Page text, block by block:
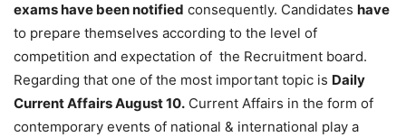
exams have been notified consequently. Candidates have
to prepare themselves according to the level of
competition and expectation of the Recruitment board.
Regarding that one of the most important topic is Daily
Current Affairs August 10. Current Affairs in the form of
contemporary events of national & international play a